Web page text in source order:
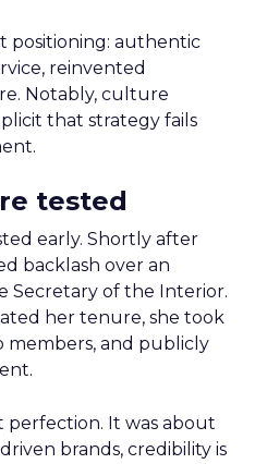
positioning: authentic
reinvented
Notably, culture
that strategy fails
tested
early. Shortly after
backlash over an
Secretary of the Interior.
her tenure, she took
members, and publicly
perfection. It was about
brands, credibility is